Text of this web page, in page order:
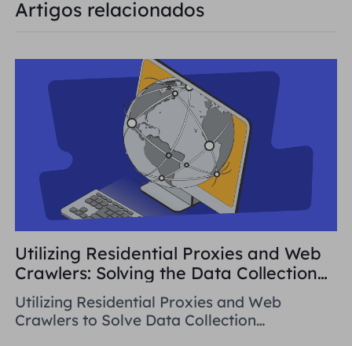
Artigos relacionados
Utilizing Residential Proxies and Web
Crawlers: Solving the Data Collection
Challenge
Utilizing Residential Proxies and Web
Crawlers to Solve Data Collection